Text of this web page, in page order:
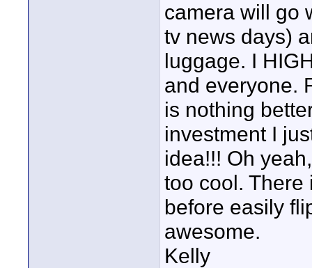
camera will go
tv news days)
luggage. I
and everyone.
is nothing
investment I
idea!!! Oh
too cool. There
before easily
awesome.
Kelly